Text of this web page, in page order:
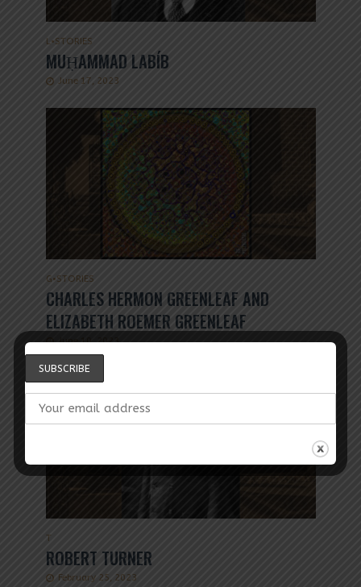
L •STORIES
MUḤAMMAD LABÍB
June 17, 2023
G• STORIES
CHARLES HERMON GREENLEAF AND
ELIZABETH ROEMER GREENLEAF
June 10, 2023
T
ROBERT TURNER
February 25, 2023